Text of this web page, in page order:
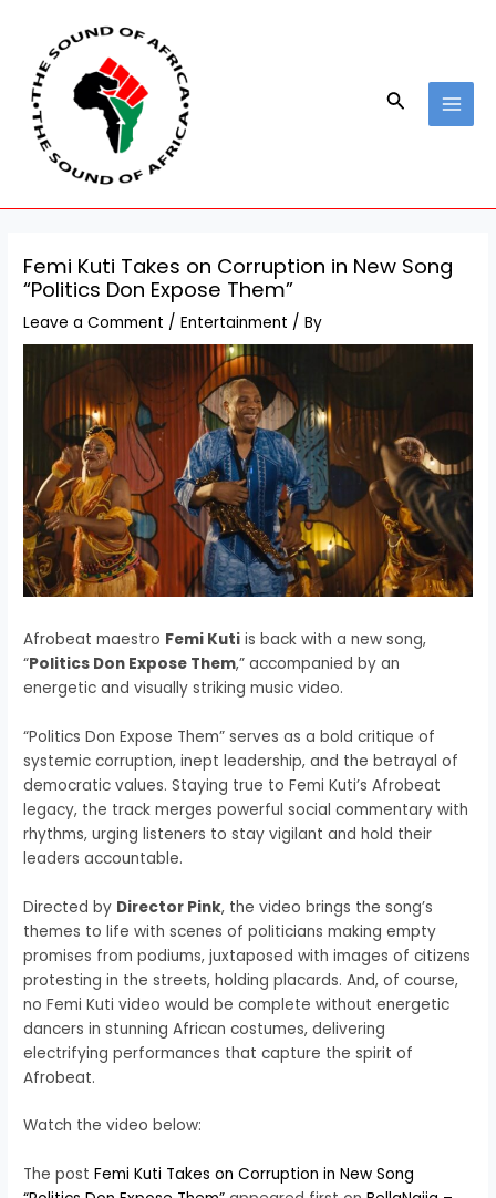
content
Search
Femi Kuti Takes on Corruption in New Song
“Politics Don Expose Them”
Leave a Comment /Entertainment / By
Afrobeat maestro Femi Kuti is back with a new song,
“Politics Don Expose Them,” accompanied by an
energetic and visually striking music video.
“Politics Don Expose Them” serves as a bold critique of
systemic corruption, inept leadership, and the betrayal of
democratic values. Staying true to Femi Kuti’s Afrobeat
legacy, the track merges powerful social commentary with
rhythms, urging listeners to stay vigilant and hold their
leaders accountable.
Directed by Director Pink, the video brings the song’s
themes to life with scenes of politicians making empty
promises from podiums, juxtaposed with images of citizens
protesting in the streets, holding placards. And, of course,
no Femi Kuti video would be complete without energetic
dancers in stunning African costumes, delivering
electrifying performances that capture the spirit of
Afrobeat.
Watch the video below:
The postFemi Kuti Takes on Corruption in New Song
navigation